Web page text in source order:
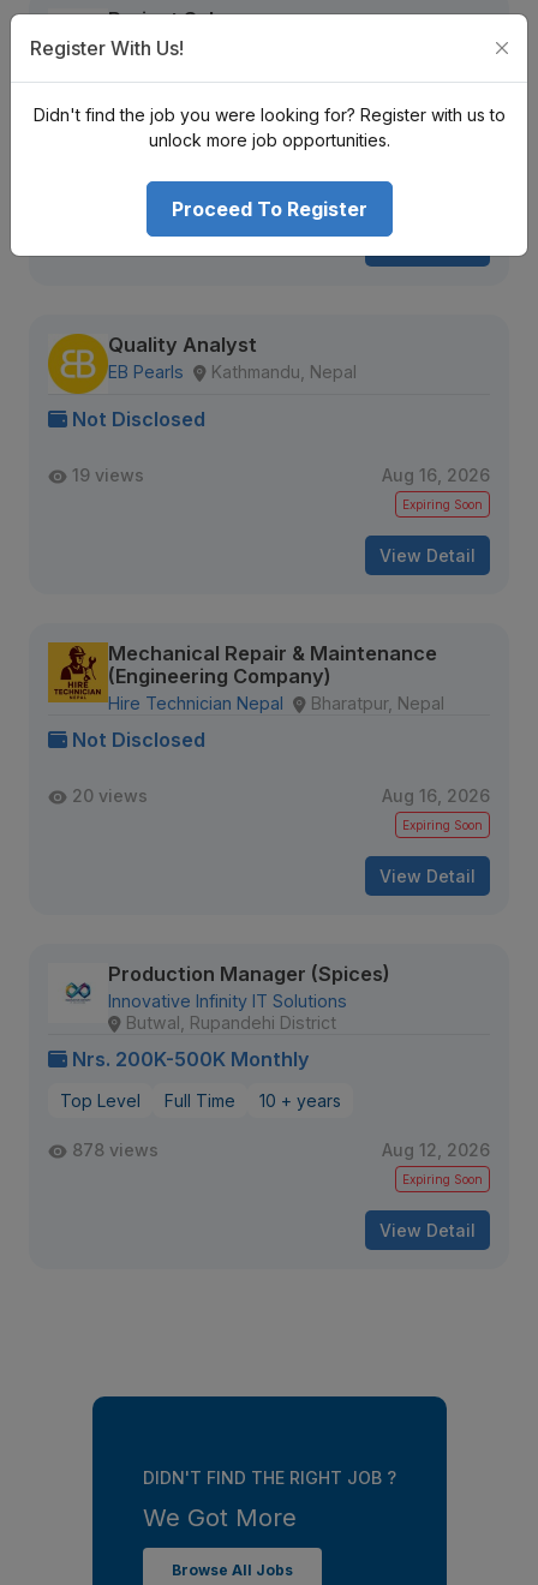
Project Sales
A Reputed Multinational Company
Nrs.
Senior Level Full Time 3 + years
Quality Analyst
EB Pearls Kathmandu, Nepal
Not Disclosed
19 views Aug 16, 2026
Expiring Soon
View Detail
Mechanical Repair & Maintenance
(Engineering Company)
Hire Technician Nepal Bharatpur, Nepal
Not Disclosed
20 views Aug 16, 2026
Expiring Soon
View Detail
Production Manager (Spices)
Innovative Infinity IT Solutions
Butwal, Rupandehi District
Nrs. 200K-500K Monthly
Top Level Full Time 10 + years
878 views Aug 12, 2026
Expiring Soon
View Detail
Register With Us!
Didn't find the job you were looking for? Register with us to
unlock more job opportunities.
Proceed To Register
DIDN'T FIND THE RIGHT JOB ?
We Got More
Browse All Jobs